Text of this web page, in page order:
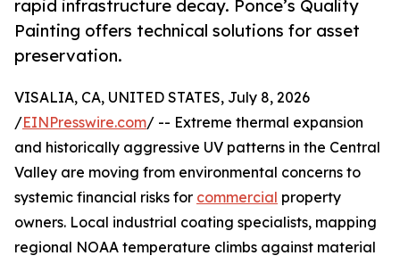
rapid infrastructure decay. Ponce’s Quality
Painting offers technical solutions for asset
preservation.
VISALIA, CA, UNITED STATES, July 8, 2026
/EINPresswire.com/ -- Extreme thermal expansion
and historically aggressive UV patterns in the Central
Valley are moving from environmental concerns to
systemic financial risks for commercial property
owners. Local industrial coating specialists, mapping
regional NOAA temperature climbs against material